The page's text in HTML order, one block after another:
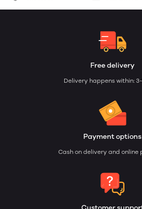
Free delivery
Delivery happens within:
Payment options
Cash on delivery and online